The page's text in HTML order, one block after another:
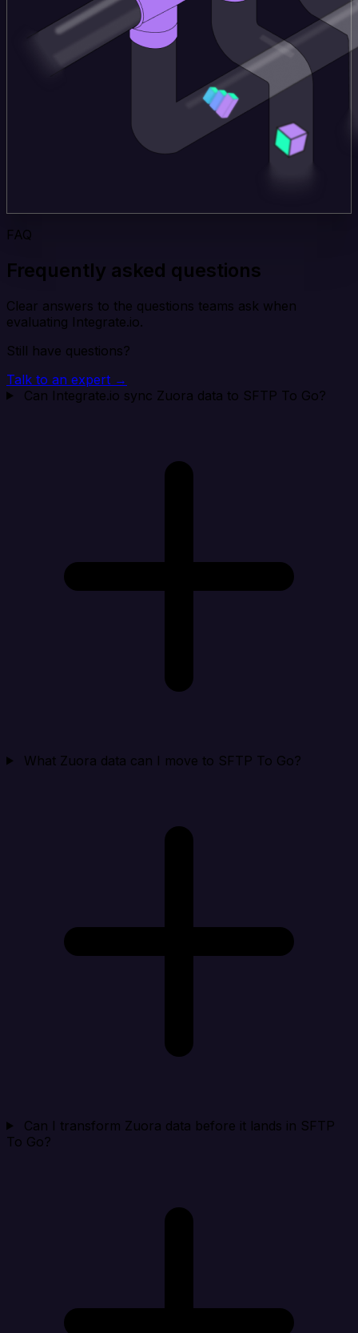
FAQ
Frequently asked questions
Clear answers to the questions teams ask when
evaluating Integrate.io.
Still have questions?
Talk to an expert →
Can Integrate.io sync Zuora data to SFTP To Go?
What Zuora data can I move to SFTP To Go?
Can I transform Zuora data before it lands in SFTP
To Go?